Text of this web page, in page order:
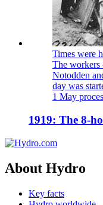
Times were
The workers
Notodden
day was
1 May
1919: The 8-
About Hydro
Key facts